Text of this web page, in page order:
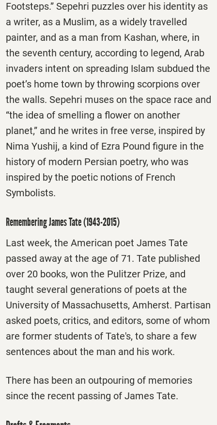
Footsteps.” Sepehri puzzles over his identity as
a writer, as a Muslim, as a widely travelled
painter, and as a man from Kashan, where, in
the seventh century, according to legend, Arab
invaders intent on spreading Islam subdued the
poet’s home town by throwing scorpions over
the walls. Sepehri muses on the space race and
“the idea of smelling a flower on another
planet,” and he writes in free verse, inspired by
Nima Yushij, a kind of Ezra Pound figure in the
history of modern Persian poetry, who was
inspired by the poetic notions of French
Symbolists.
Remembering James Tate (1943-2015)
Last week, the American poet James Tate
passed away at the age of 71. Tate published
over 20 books, won the Pulitzer Prize, and
taught several generations of poets at the
University of Massachusetts, Amherst. Partisan
asked poets, critics, and editors, some of whom
are former students of Tate's, to share a few
sentences about the man and his work.
There has been an outpouring of memories
since the recent passing of James Tate.